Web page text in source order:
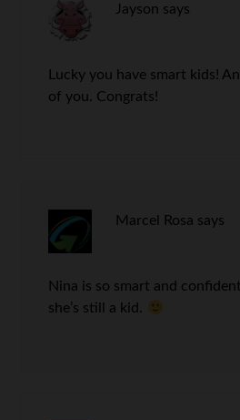
Jayson says
Lucky you have smart kids!
of you. Congrats!
Marcel Rosa says
Nina is so smart and
she’s still a kid.